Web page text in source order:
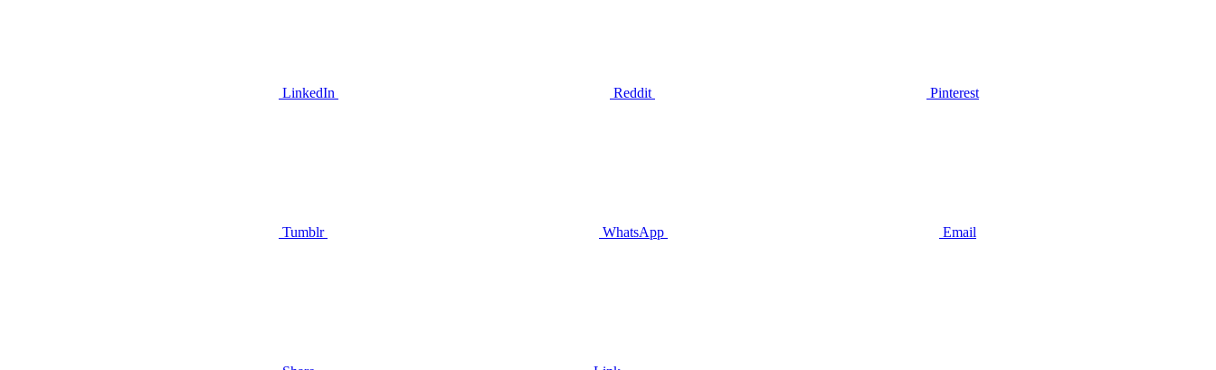
LinkedIn Reddit Pinterest
Tumblr WhatsApp Email